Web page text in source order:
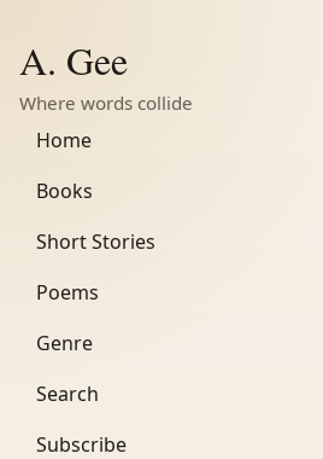
A. Gee
Where words collide
Home
Books
Short Stories
Poems
Genre
Search
Subscribe